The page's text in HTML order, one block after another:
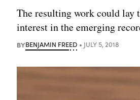
The resulting work could lay
interest in the emerging
BYBENJAMIN FREED JULY 5, 2018